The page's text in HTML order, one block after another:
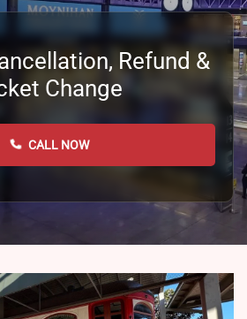
Refund &
Change
CALL NOW